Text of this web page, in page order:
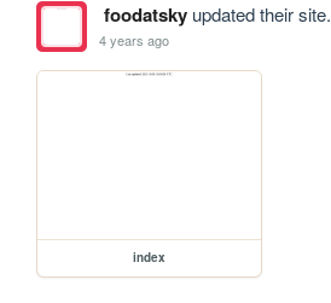
foodatskyupdated their site.
4 years ago
index